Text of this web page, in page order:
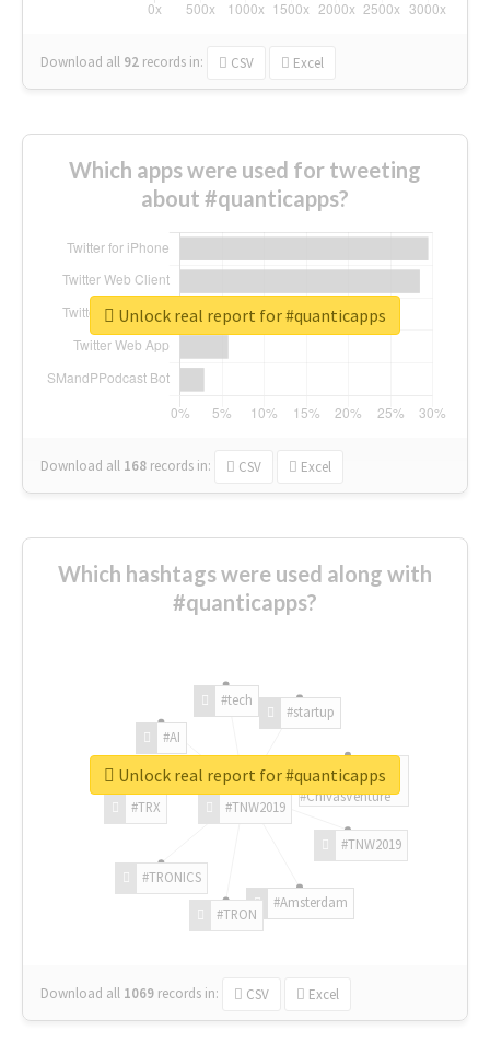
Download all 92 records in: CSV Excel
Which apps were used for tweeting
about #quanticapps?
Download all 168 records in: CSV Excel
Unlock real report for #quanticapps
Which hashtags were used along with
#quanticapps?
#TNW2019
#TNW2019
#Amsterdam
#TRON
#TRONICS
#TRX
#AI
#tech
#startup
#ChivasVenture
Download all 1069 records in: CSV Excel
Unlock real report for #quanticapps